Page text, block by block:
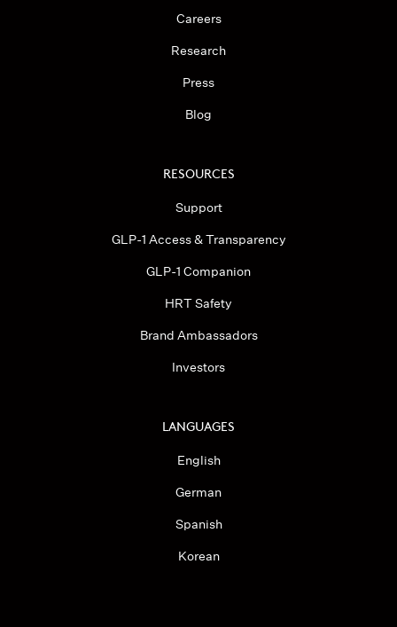
Careers
Research
Press
Blog
RESOURCES
Support
GLP-1 Access & Transparency
GLP-1 Companion
HRT Safety
Brand Ambassadors
Investors
LANGUAGES
English
German
Spanish
Korean